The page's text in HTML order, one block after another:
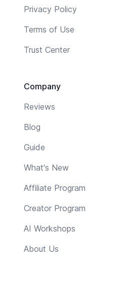
Privacy Policy
Terms of Use
Trust Center
Company
Reviews
Blog
Guide
What's New
Affiliate Program
Creator Program
AI Workshops
About Us